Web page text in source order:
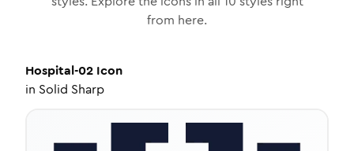
from here.
Hospital-02 Icon
in Solid Sharp